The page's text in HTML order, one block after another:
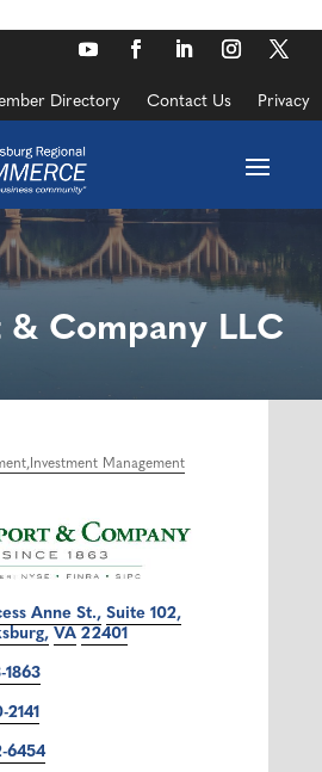
Directory Contact Us Privacy
& Company LLC
Investment Management
Anne St. Suite 102
VA 22401
1863
6454